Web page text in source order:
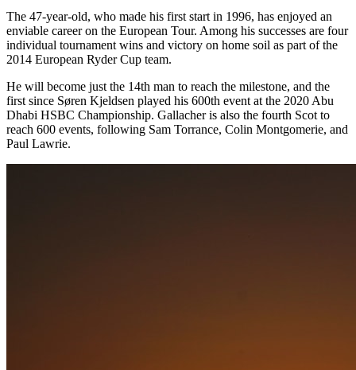
The 47-year-old, who made his first start in 1996, has enjoyed an
enviable career on the European Tour. Among his successes are four
individual tournament wins and victory on home soil as part of the
2014 European Ryder Cup team.
He will become just the 14th man to reach the milestone, and the
first since Søren Kjeldsen played his 600th event at the 2020 Abu
Dhabi HSBC Championship. Gallacher is also the fourth Scot to
reach 600 events, following Sam Torrance, Colin Montgomerie, and
Paul Lawrie.